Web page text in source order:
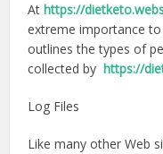
Athttps://
extreme importance
outlines the types of
collected by https://
Log Files
Like many other Web